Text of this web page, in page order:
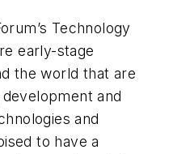
Technology
early-stage
the world that are
and
and
to have a